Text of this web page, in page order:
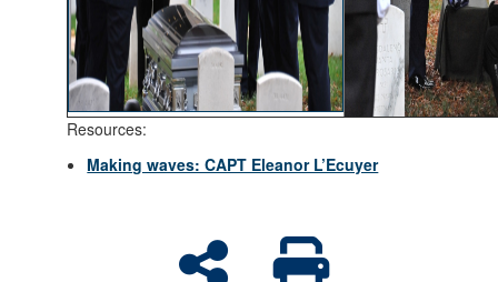
Resources:
Making waves: CAPT Eleanor L’Ecuyer